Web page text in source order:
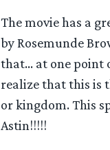
The movie has a
by Rosemunde
that… at one point
realize that this is
or kingdom. This
Astin!!!!!